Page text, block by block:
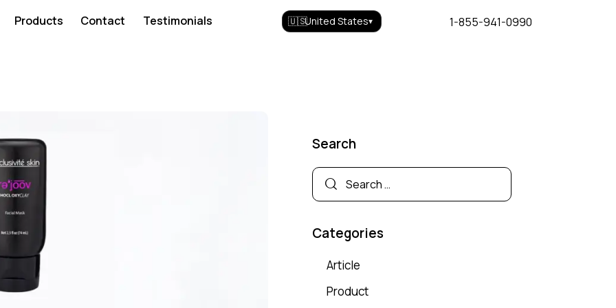
Products Contact Testimonials 🇺🇸United States▾ 1-855-941-0990
Search
Categories
Article
Product